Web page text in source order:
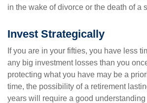
in the wake of divorce or the death of a
Invest Strategically
If you are in your fifties, you have less
any big investment losses than you
protecting what you have may be a
time, the possibility of a retirement
years will require a good understanding